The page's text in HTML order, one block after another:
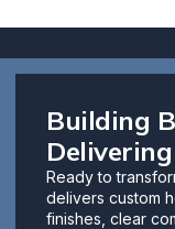
Building
Ready to
delivers custom
finishes, clear